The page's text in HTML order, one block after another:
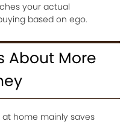
your actual
based on ego.
About More
home mainly saves